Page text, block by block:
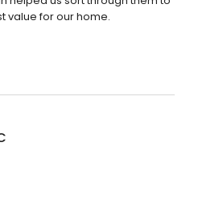
value for our home.